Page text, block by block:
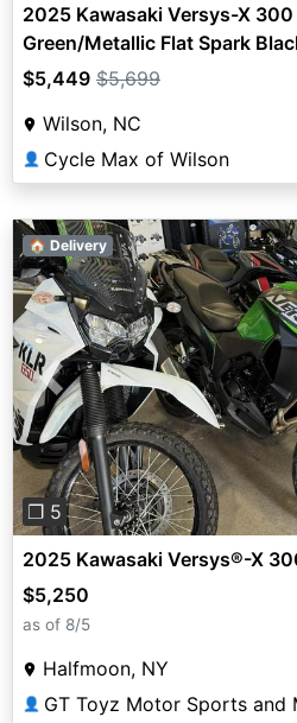
2025 Kawasaki Versys-X 300
Green/Metallic Flat Spark
$5,449 $5,699
Wilson, NC
👤 Cycle Max of Wilson
Previous
❐ 5
🏠 Delivery
2025 Kawasaki Versys®-X
$5,250
as of 8/5
Halfmoon, NY
👤 GT Toyz Motor Sports and